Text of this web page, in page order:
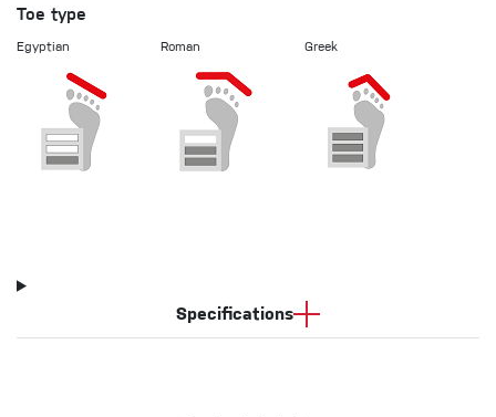
Toe type
Egyptian Roman Greek
Specifications